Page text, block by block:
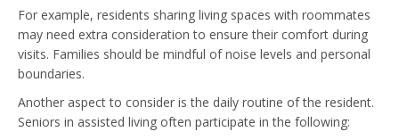
For example, residents sharing living spaces with roommates
may need extra consideration to ensure their comfort during
visits. Families should be mindful of noise levels and personal
boundaries.
Another aspect to consider is the daily routine of the resident.
Seniors in assisted living often participate in the following: